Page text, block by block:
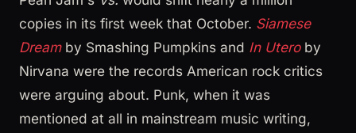
copies in its first week that October. Siamese
Dreamby Smashing Pumpkins and In Uteroby
Nirvana were the records American rock critics
were arguing about. Punk, when it was
mentioned at all in mainstream music writing,